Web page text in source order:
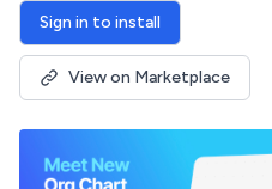
Sign in to install
View on Marketplace